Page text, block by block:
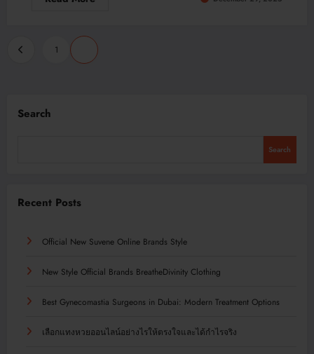
Posts
pagination
1
Search
Search
Recent Posts
Official New Suvene Online Brands Style
New Style Official Brands BreatheDivinity Clothing
Best Gynecomastia Surgeons in Dubai: Modern Treatment Options
เลือกแทงหวยออนไลน์อย่างไรให้ตรงใจและได้กำไรจริง